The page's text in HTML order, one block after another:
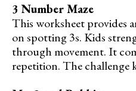
3 Number Maze
This worksheet provides
on spotting 3s. Kids
through movement. It
repetition. The challenge